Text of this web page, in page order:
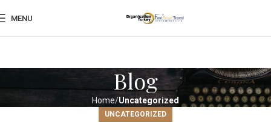
MENU
Blog
Home Uncategorized
UNCATEGORIZED